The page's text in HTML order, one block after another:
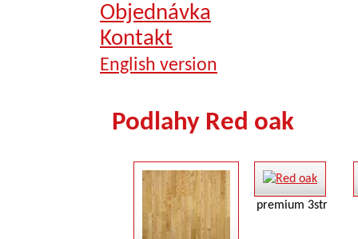
Objednávka
Kontakt
English version
Podlahy Red oak
premium 3str